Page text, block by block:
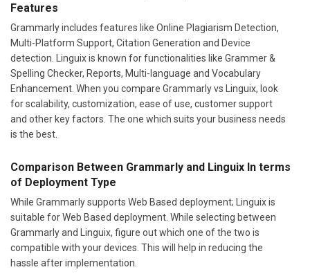
Features
Grammarly includes features like Online Plagiarism Detection,
Multi-Platform Support, Citation Generation and Device
detection. Linguix is known for functionalities like Grammer &
Spelling Checker, Reports, Multi-language and Vocabulary
Enhancement. When you compare Grammarly vs Linguix, look
for scalability, customization, ease of use, customer support
and other key factors. The one which suits your business needs
is the best.
Comparison Between Grammarly and Linguix In terms
of Deployment Type
While Grammarly supports Web Based deployment; Linguix is
suitable for Web Based deployment. While selecting between
Grammarly and Linguix, figure out which one of the two is
compatible with your devices. This will help in reducing the
hassle after implementation.